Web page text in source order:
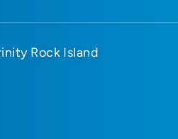
Rock Island